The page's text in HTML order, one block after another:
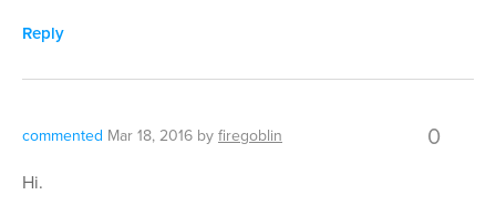
Reply
commented Mar 18, 2016 byfiregoblin 0
Hi.